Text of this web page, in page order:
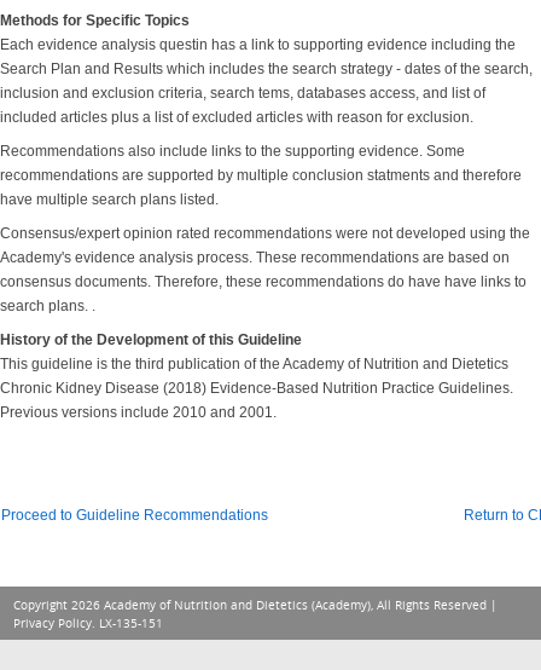
Methods for Specific Topics
Each evidence analysis questin has a link to supporting evidence including the
Search Plan and Results which includes the search strategy - dates of the search,
inclusion and exclusion criteria, search tems, databases access, and list of
included articles plus a list of excluded articles with reason for exclusion.
Recommendations also include links to the supporting evidence. Some
recommendations are supported by multiple conclusion statments and therefore
have multiple search plans listed.
Consensus/expert opinion rated recommendations were not developed using the
Academy's evidence analysis process. These recommendations are based on
consensus documents. Therefore, these recommendations do have have links to
search plans. .
History of the Development of this Guideline
This guideline is the third publication of the Academy of Nutrition and Dietetics
Chronic Kidney Disease (2018) Evidence-Based Nutrition Practice Guidelines.
Previous versions include 2010 and 2001.
Proceed to Guideline Recommendations Return to
Copyright 2026 Academy of Nutrition and Dietetics (Academy), All Rights Reserved |
Privacy Policy. LX-135-151